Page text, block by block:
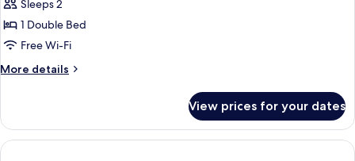
Sleeps 2
1 Double Bed
Free Wi-Fi
More details
More
Double
Room
with
View prices for your dates